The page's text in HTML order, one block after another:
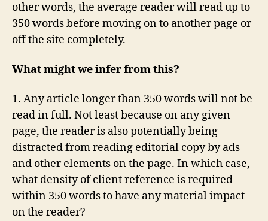
other words, the average reader will read up to
350 words before moving on to another page or
off the site completely.
What might we infer from this?
1. Any article longer than 350 words will not be
read in full. Not least because on any given
page, the reader is also potentially being
distracted from reading editorial copy by ads
and other elements on the page. In which case,
what density of client reference is required
within 350 words to have any material impact
on the reader?